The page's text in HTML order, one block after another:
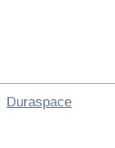
Duraspace